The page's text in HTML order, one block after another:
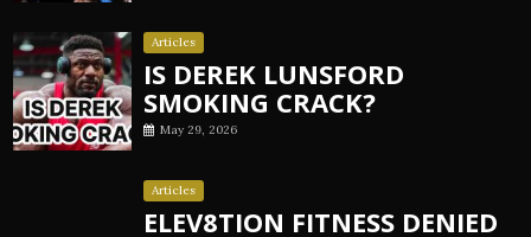
Articles
IS DEREK LUNSFORD
SMOKING CRACK?
May 29, 2026
Articles
ELEV8TION FITNESS DENIED